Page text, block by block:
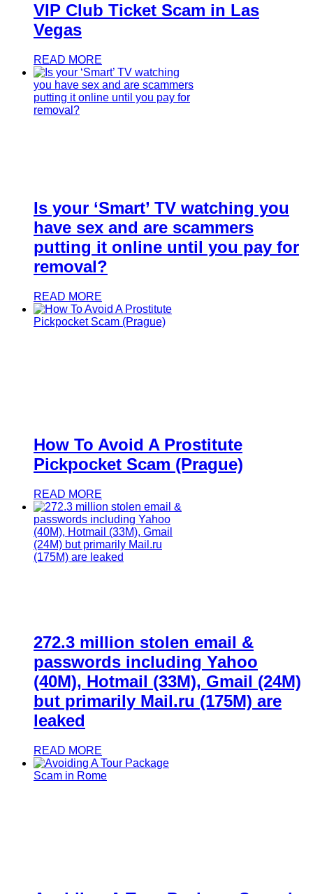
VIP Club Ticket Scam in Las
Vegas
READ MORE
Is your ‘Smart’ TV watching you
have sex and are scammers
putting it online until you pay for
removal?
READ MORE
How To Avoid A Prostitute
Pickpocket Scam (Prague)
READ MORE
272.3 million stolen email &
passwords including Yahoo
(40M), Hotmail (33M), Gmail (24M)
but primarily Mail.ru (175M) are
leaked
READ MORE